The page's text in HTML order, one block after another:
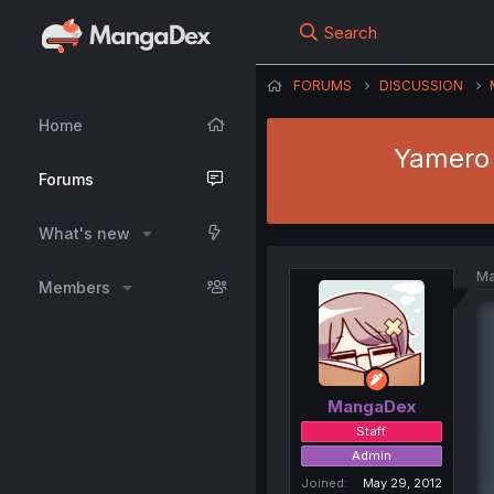
Home
Forums
What's new
Members
Search
FORUMS DISCUSSION
MangaDex
Staff
Admin
Joined
May 29, 2012